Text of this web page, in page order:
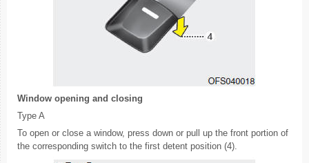
Window opening and closing
Type A
To open or close a window, press down or pull up the front portion of
the corresponding switch to the first detent position (4).